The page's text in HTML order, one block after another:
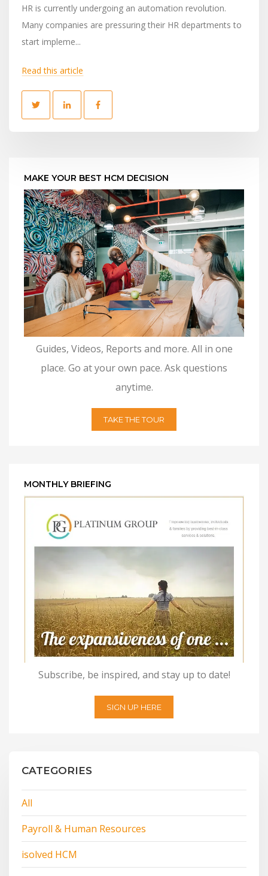
HR is currently undergoing an automation revolution.
Many companies are pressuring their HR departments to
start impleme...
Read this article
MAKE YOUR BEST HCM DECISION
Guides, Videos, Reports and more. All in one
place. Go at your own pace. Ask questions
anytime.
TAKE THE TOUR
MONTHLY BRIEFING
Subscribe, be inspired, and stay up to date!
SIGN UP HERE
CATEGORIES
All
Payroll & Human Resources
isolved HCM